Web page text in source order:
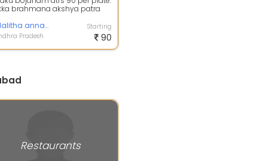
brahmana akshya patra
Sri lalitha annapurna brahmana akshya patra aritaku
Pradesh
Starting
90
Restaurants